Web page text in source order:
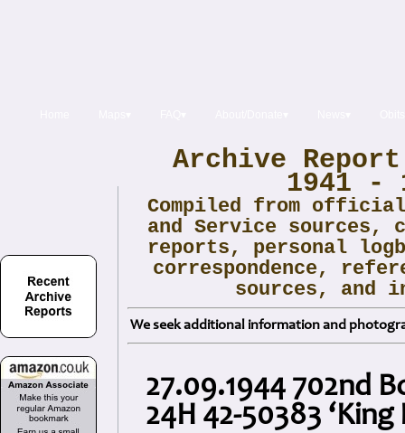
Archive
1941 -
Compiled from
and Service sources,
reports, personal
correspondence,
sources, and
We seek additional information and
27.09.1944 702nd
24H 42-50383